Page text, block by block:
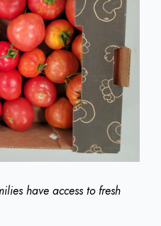
have access to fresh